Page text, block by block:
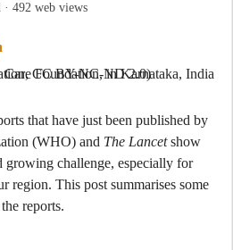
· 492 web views
that have just been published by
(WHO) and The Lancetshow
growing challenge, especially for
region. This post summarises some
reports.